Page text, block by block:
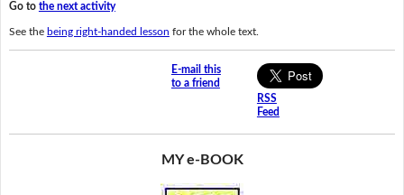
Go to the next activity
See the being right-handed lesson for the whole text.
E-mail this
to a friend
RSS
Feed
MY e-BOOK